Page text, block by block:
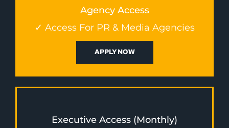
Agency Access
✓ Access For PR & Media Agencies
APPLY NOW
Executive Access (Monthly)